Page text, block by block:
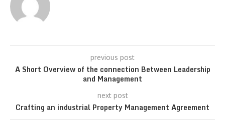
previous post
A Short Overview of the connection Between Leadership
and Management
next post
Crafting an industrial Property Management Agreement